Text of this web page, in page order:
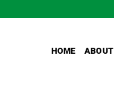
HOME ABOUT